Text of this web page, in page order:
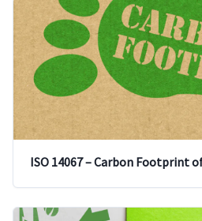
ISO 14067 – Carbon Footprint